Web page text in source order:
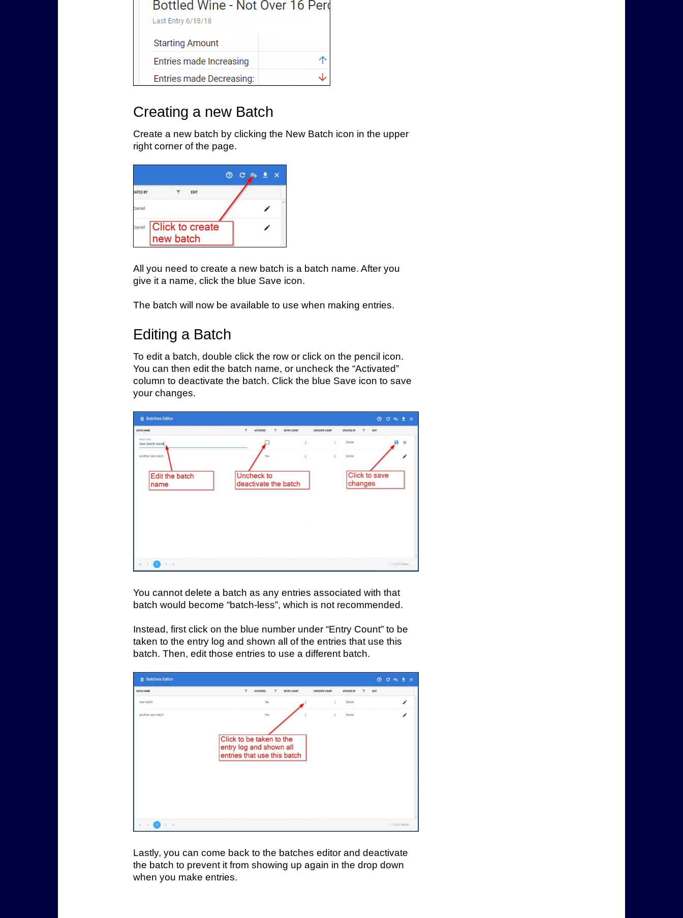
Creating a new Batch
Create a new batch by clicking the New Batch icon in the upper
right corner of the page.
All you need to create a new batch is a batch name. After you
give it a name, click the blue Save icon.
The batch will now be available to use when making entries.
Editing a Batch
To edit a batch, double click the row or click on the pencil icon.
You can then edit the batch name, or uncheck the “Activated”
column to deactivate the batch. Click the blue Save icon to save
your changes.
You cannot delete a batch as any entries associated with that
batch would become “batch-less”, which is not recommended.
Instead, first click on the blue number under “Entry Count” to be
taken to the entry log and shown all of the entries that use this
batch. Then, edit those entries to use a different batch.
Lastly, you can come back to the batches editor and deactivate
the batch to prevent it from showing up again in the drop down
when you make entries.